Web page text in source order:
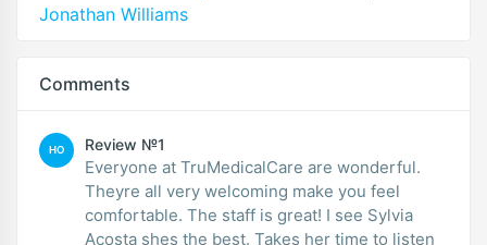
Jonathan Williams
Comments
HO Review №1
Everyone at TruMedicalCare are wonderful.
Theyre all very welcoming make you feel
comfortable. The staff is great! I see Sylvia
Acosta shes the best. Takes her time to listen